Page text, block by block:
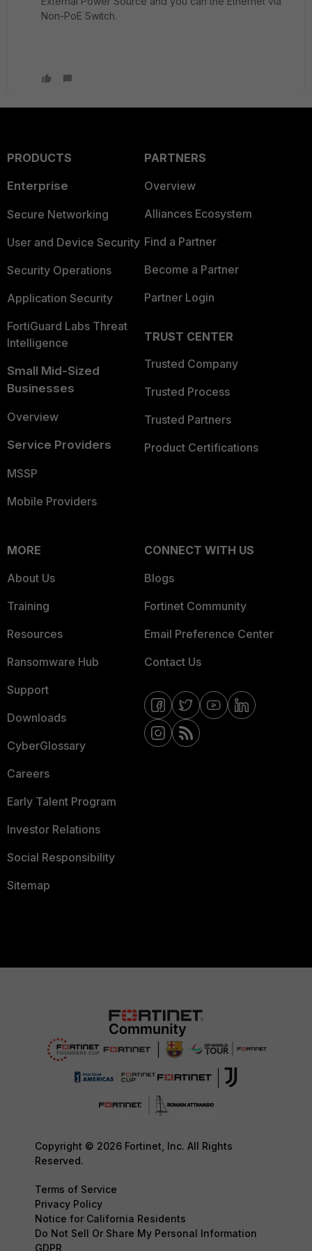
Non-PoE Switch.
PRODUCTS
Enterprise
Secure Networking
User and Device Security
Security Operations
Application Security
FortiGuard Labs Threat
Intelligence
Small Mid-Sized
Businesses
Overview
Service Providers
MSSP
Mobile Providers
PARTNERS
Overview
Alliances Ecosystem
Find a Partner
Become a Partner
Partner Login
TRUST CENTER
Trusted Company
Trusted Process
Trusted Partners
Product Certifications
MORE
About Us
Training
Resources
Ransomware Hub
Support
Downloads
CyberGlossary
Careers
Early Talent Program
Investor Relations
Social Responsibility
Sitemap
CONNECT WITH US
Blogs
Fortinet Community
Email Preference Center
Contact Us
Copyright © 2026 Fortinet, Inc. All Rights
Reserved.
Terms of Service
Privacy Policy
Notice for California Residents
Do Not Sell Or Share My Personal Information
GDPR